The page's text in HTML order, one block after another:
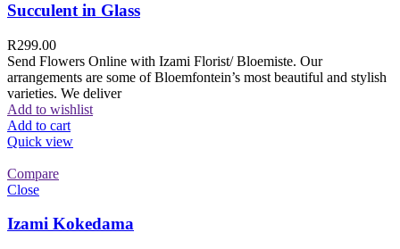
Succulent in Glass
R299.00
Send Flowers Online with Izami Florist/ Bloemiste. Our
arrangements are some of Bloemfontein’s most beautiful and stylish
varieties. We deliver
Add to wishlist
Add to cart
Quick view
Compare
Close
Izami Kokedama